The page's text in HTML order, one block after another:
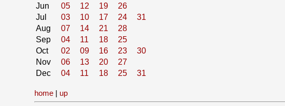
Jun
05 12 19
26
Jul
03 10 17 24
31
Aug
07 14 21
28
Sep
04 11 18
25
Oct
02 09 16 23
30
Nov
06 13 20
27
Dec
04 11 18 25 31
home | up